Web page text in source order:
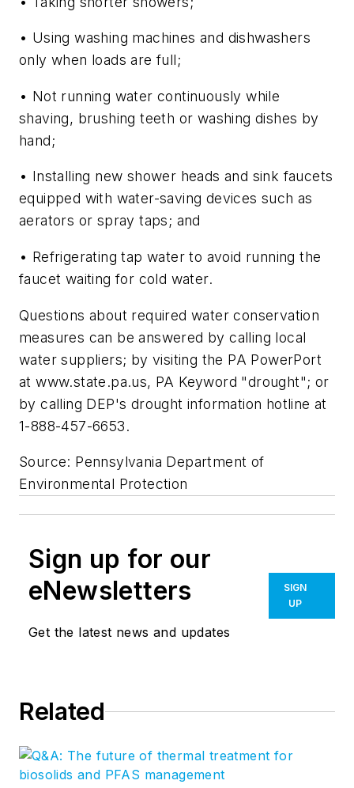
• Using washing machines and dishwashers
only when loads are full;
• Not running water continuously while
shaving, brushing teeth or washing dishes by
hand;
• Installing new shower heads and sink faucets
equipped with water-saving devices such as
aerators or spray taps; and
• Refrigerating tap water to avoid running the
faucet waiting for cold water.
Questions about required water conservation
measures can be answered by calling local
water suppliers; by visiting the PA PowerPort
at www.state.pa.us, PA Keyword "drought"; or
by calling DEP's drought information hotline at
1-888-457-6653.
Source: Pennsylvania Department of
Environmental Protection
Sign up for our
eNewsletters
Get the latest news and updates
SIGN
UP
Related